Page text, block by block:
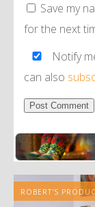
Save my
for the next
Notify
can also
ROBERT'S